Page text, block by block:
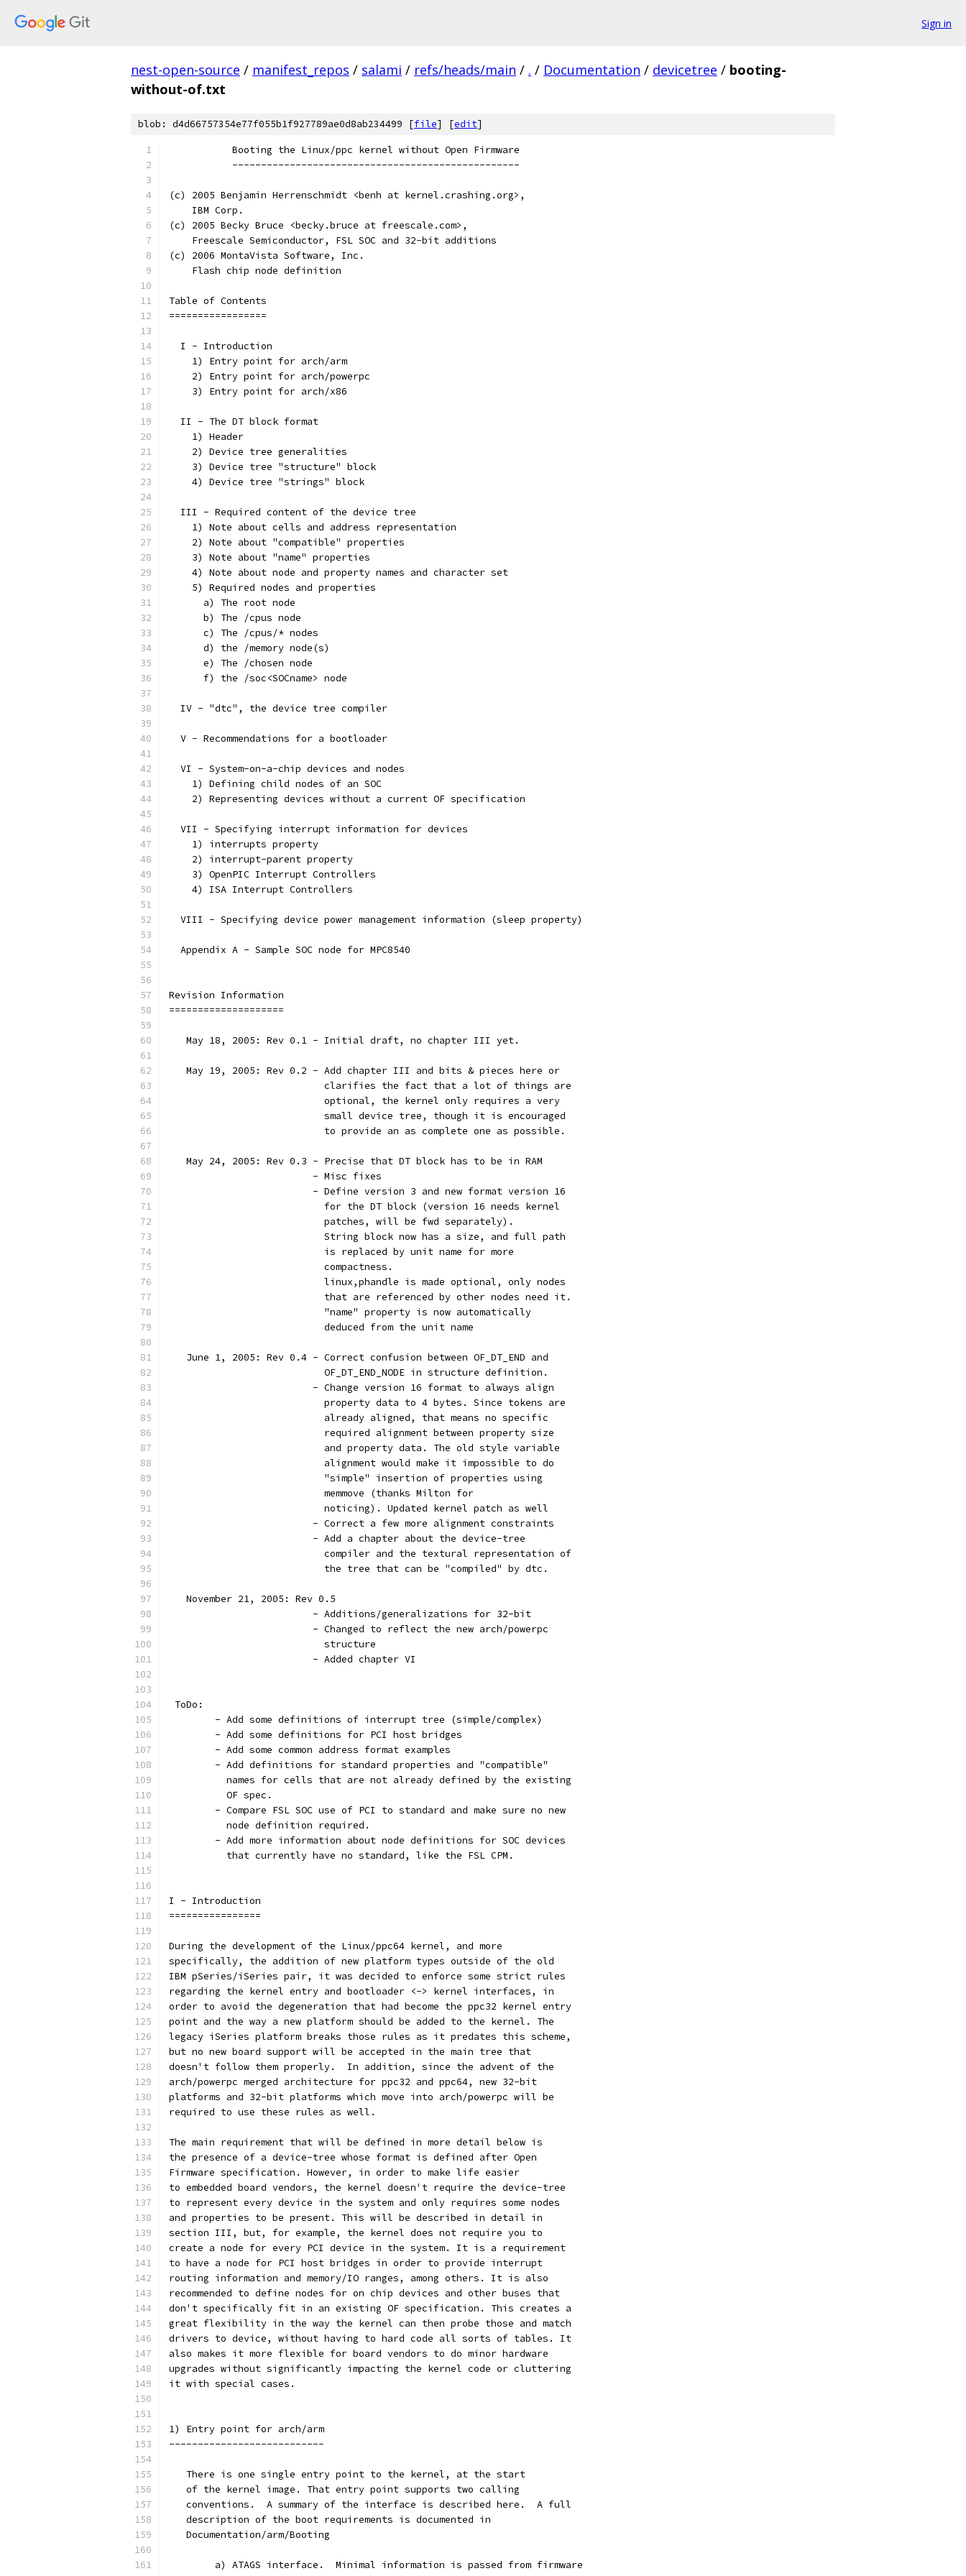
Sign in
nest-open-source / manifest_repos / salami / refs/heads/main / . / Documentation / devicetree / booting-
without-of.txt
blob: d4d66757354e77f055b1f927789ae0d8ab234499 [file] [edit]
           Booting the Linux/ppc kernel without Open Firmware
           --------------------------------------------------
(c) 2005 Benjamin Herrenschmidt <benh at kernel.crashing.org>,
    IBM Corp.
(c) 2005 Becky Bruce <becky.bruce at freescale.com>,
    Freescale Semiconductor, FSL SOC and 32-bit additions
(c) 2006 MontaVista Software, Inc.
    Flash chip node definition
Table of Contents
=================
  I - Introduction
    1) Entry point for arch/arm
    2) Entry point for arch/powerpc
    3) Entry point for arch/x86
  II - The DT block format
    1) Header
    2) Device tree generalities
    3) Device tree "structure" block
    4) Device tree "strings" block
  III - Required content of the device tree
    1) Note about cells and address representation
    2) Note about "compatible" properties
    3) Note about "name" properties
    4) Note about node and property names and character set
    5) Required nodes and properties
      a) The root node
      b) The /cpus node
      c) The /cpus/* nodes
      d) the /memory node(s)
      e) The /chosen node
      f) the /soc<SOCname> node
  IV - "dtc", the device tree compiler
  V - Recommendations for a bootloader
  VI - System-on-a-chip devices and nodes
    1) Defining child nodes of an SOC
    2) Representing devices without a current OF specification
  VII - Specifying interrupt information for devices
    1) interrupts property
    2) interrupt-parent property
    3) OpenPIC Interrupt Controllers
    4) ISA Interrupt Controllers
  VIII - Specifying device power management information (sleep property)
  Appendix A - Sample SOC node for MPC8540
Revision Information
====================
   May 18, 2005: Rev 0.1 - Initial draft, no chapter III yet.
   May 19, 2005: Rev 0.2 - Add chapter III and bits & pieces here or
                           clarifies the fact that a lot of things are
                           optional, the kernel only requires a very
                           small device tree, though it is encouraged
                           to provide an as complete one as possible.
   May 24, 2005: Rev 0.3 - Precise that DT block has to be in RAM
			 - Misc fixes
			 - Define version 3 and new format version 16
			   for the DT block (version 16 needs kernel
			   patches, will be fwd separately).
			   String block now has a size, and full path
			   is replaced by unit name for more
			   compactness.
			   linux,phandle is made optional, only nodes
			   that are referenced by other nodes need it.
			   "name" property is now automatically
			   deduced from the unit name
   June 1, 2005: Rev 0.4 - Correct confusion between OF_DT_END and
                           OF_DT_END_NODE in structure definition.
                         - Change version 16 format to always align
                           property data to 4 bytes. Since tokens are
                           already aligned, that means no specific
                           required alignment between property size
                           and property data. The old style variable
                           alignment would make it impossible to do
                           "simple" insertion of properties using
                           memmove (thanks Milton for
                           noticing). Updated kernel patch as well
			 - Correct a few more alignment constraints
			 - Add a chapter about the device-tree
                           compiler and the textural representation of
                           the tree that can be "compiled" by dtc.
   November 21, 2005: Rev 0.5
			 - Additions/generalizations for 32-bit
			 - Changed to reflect the new arch/powerpc
			   structure
			 - Added chapter VI
ToDo:
	- Add some definitions of interrupt tree (simple/complex)
	- Add some definitions for PCI host bridges
	- Add some common address format examples
	- Add definitions for standard properties and "compatible"
	  names for cells that are not already defined by the existing
	  OF spec.
	- Compare FSL SOC use of PCI to standard and make sure no new
	  node definition required.
	- Add more information about node definitions for SOC devices
  	  that currently have no standard, like the FSL CPM.
I - Introduction
================
During the development of the Linux/ppc64 kernel, and more
specifically, the addition of new platform types outside of the old
IBM pSeries/iSeries pair, it was decided to enforce some strict rules
regarding the kernel entry and bootloader <-> kernel interfaces, in
order to avoid the degeneration that had become the ppc32 kernel entry
point and the way a new platform should be added to the kernel. The
legacy iSeries platform breaks those rules as it predates this scheme,
but no new board support will be accepted in the main tree that
doesn't follow them properly.  In addition, since the advent of the
arch/powerpc merged architecture for ppc32 and ppc64, new 32-bit
platforms and 32-bit platforms which move into arch/powerpc will be
required to use these rules as well.
The main requirement that will be defined in more detail below is
the presence of a device-tree whose format is defined after Open
Firmware specification. However, in order to make life easier
to embedded board vendors, the kernel doesn't require the device-tree
to represent every device in the system and only requires some nodes
and properties to be present. This will be described in detail in
section III, but, for example, the kernel does not require you to
create a node for every PCI device in the system. It is a requirement
to have a node for PCI host bridges in order to provide interrupt
routing information and memory/IO ranges, among others. It is also
recommended to define nodes for on chip devices and other buses that
don't specifically fit in an existing OF specification. This creates a
great flexibility in the way the kernel can then probe those and match
drivers to device, without having to hard code all sorts of tables. It
also makes it more flexible for board vendors to do minor hardware
upgrades without significantly impacting the kernel code or cluttering
it with special cases.
1) Entry point for arch/arm
---------------------------
   There is one single entry point to the kernel, at the start
   of the kernel image. That entry point supports two calling
   conventions.  A summary of the interface is described here.  A full
   description of the boot requirements is documented in
   Documentation/arm/Booting
        a) ATAGS interface.  Minimal information is passed from firmware